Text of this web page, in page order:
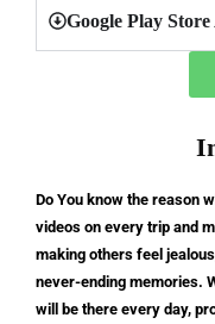
Google Play
Do You know the reason
videos on every trip and
making others feel
never-ending memories.
will be there every day,